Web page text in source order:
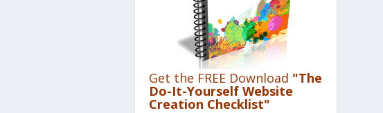
Get the FREE Download "The
Do-It-Yourself Website
Creation Checklist"